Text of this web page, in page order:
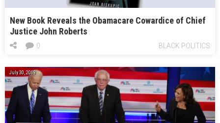
New Book Reveals the Obamacare Cowardice of Chief
Justice John Roberts
BLACK POLITICS
0
July 30, 2019